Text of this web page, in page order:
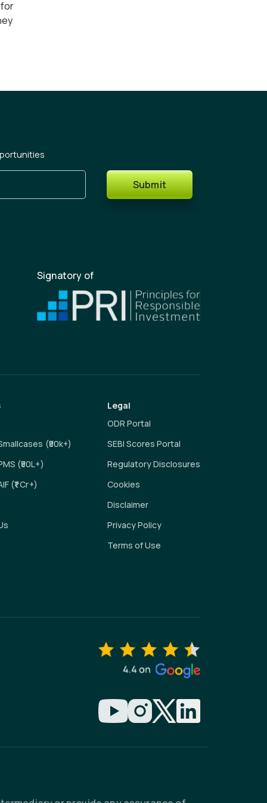
Submit
Signatory of
(₹50k+)
(₹50L+)
(₹1 Cr+)
Legal
ODR Portal
SEBI Scores Portal
Regulatory Disclosures
Cookies
Disclaimer
Privacy Policy
Terms of Use